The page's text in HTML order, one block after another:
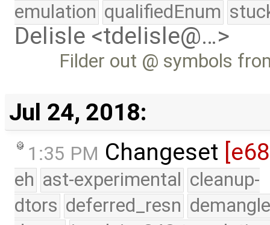
emulation qualifiedEnum
Delisle <tdelisle@…>
Filder out @ symbols
Jul 24, 2018:
1:35 PM Changeset
eh ast-experimental cleanup-
dtors deferred_resn